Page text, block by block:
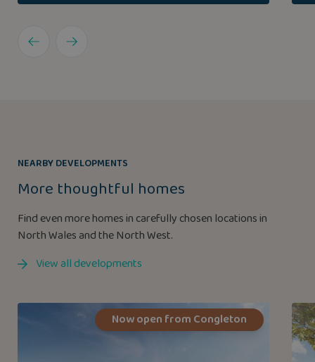
NEARBY DEVELOPMENTS
More thoughtful homes
Find even more homes in carefully chosen locations in
North Wales and the North West.
View all developments
Now open from Congleton